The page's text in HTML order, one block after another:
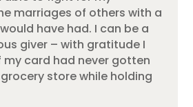
marriages of others with a
have had. I can be a
giver – with gratitude I
my card had never gotten
store while holding